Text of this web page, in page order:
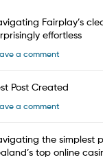
Fairplay’s
effortless
a comment
Post Created
a comment
the simplest
top online